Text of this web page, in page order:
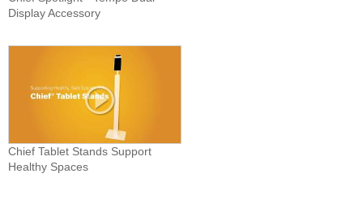
Display Accessory
Chief Tablet Stands Support
Healthy Spaces